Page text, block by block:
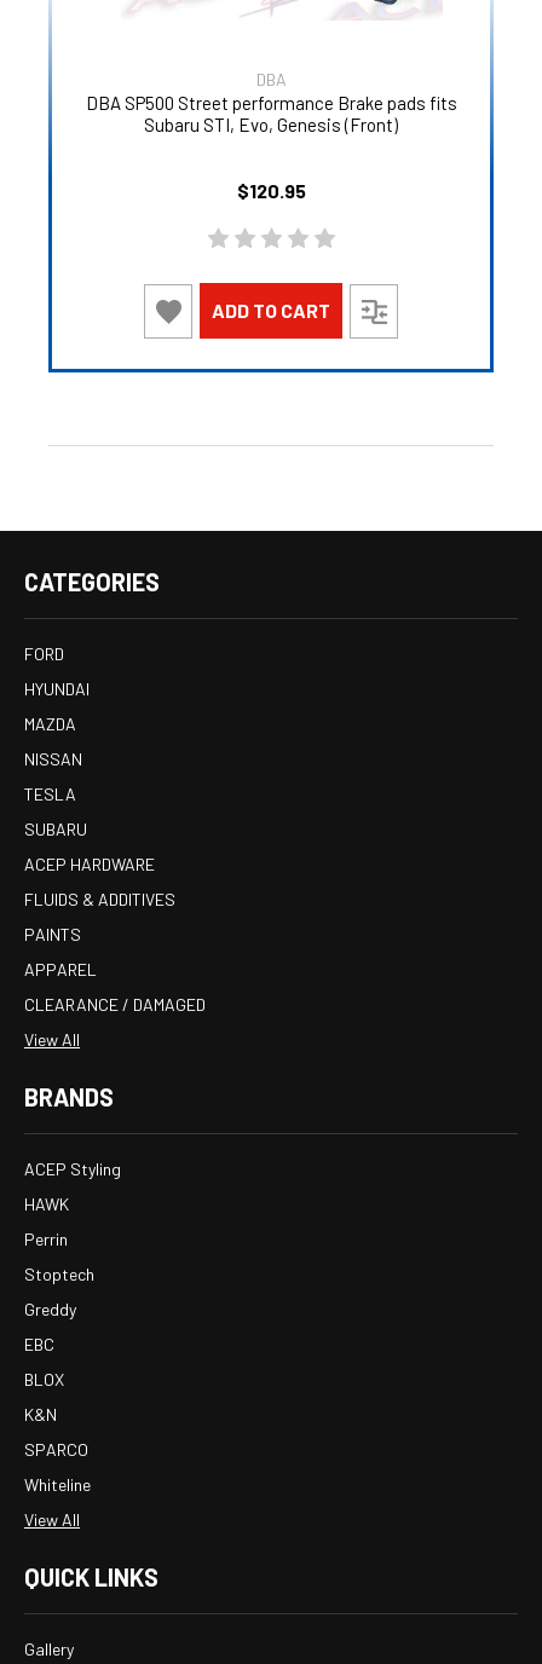
DBA
DBA SP500 Street performance Brake pads fits
Subaru STI, Evo, Genesis (Front)
$120.95
ADD TO CART
CATEGORIES
FORD
HYUNDAI
MAZDA
NISSAN
TESLA
SUBARU
ACEP HARDWARE
FLUIDS & ADDITIVES
PAINTS
APPAREL
CLEARANCE / DAMAGED
View All
BRANDS
ACEP Styling
HAWK
Perrin
Stoptech
Greddy
EBC
BLOX
K&N
SPARCO
Whiteline
View All
QUICK LINKS
Gallery